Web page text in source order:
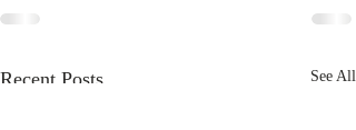
Recent Posts See All